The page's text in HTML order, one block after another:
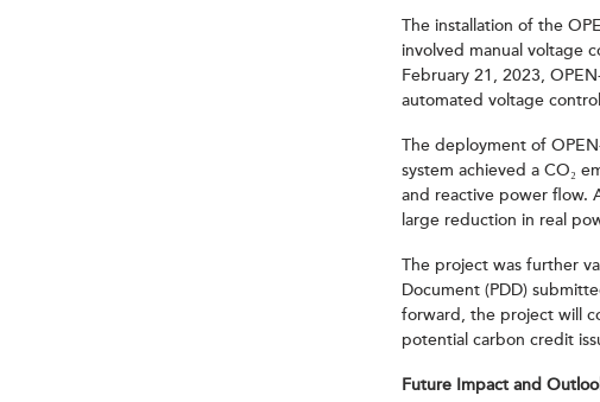
The installation of the
involved manual voltage
February 21, 2023,
automated voltage
The deployment of
system achieved a CO₂
and reactive power flow.
large reduction in real
The project was further
Document (PDD)
forward, the project will
potential carbon credit
Future Impact and